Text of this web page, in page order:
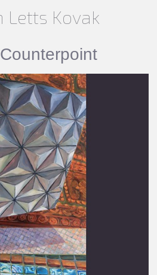
Letts Kovak